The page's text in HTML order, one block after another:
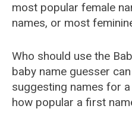
most popular female
names, or most
Who should use the
baby name guesser
suggesting names for
how popular a first